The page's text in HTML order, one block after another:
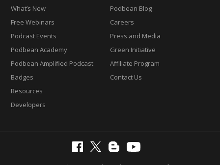
What’s New
Free Webinars
Podcast Events
Podbean Academy
Podbean Amplified Podcast
Badges
Resources
Developers
Podbean Blog
Careers
Press and Media
Green Initiative
Affiliate Program
Contact Us